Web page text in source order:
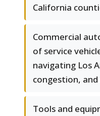
California
Commercial
of service
navigating Los
congestion,
Tools and